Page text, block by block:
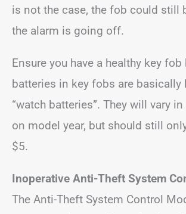
is not the case, the fob could still
the alarm is going off.
Ensure you have a healthy key fob
batteries in key fobs are basically
“watch batteries”. They will vary
on model year, but should still
$5.
Inoperative Anti-Theft System
The Anti-Theft System Control